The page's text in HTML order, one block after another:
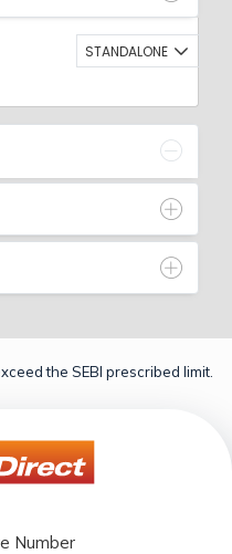
STANDALONE
the SEBI prescribed limit.
Number